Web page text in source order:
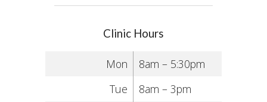
Clinic Hours
Mon
8am – 5:30pm
Tue
8am – 3pm